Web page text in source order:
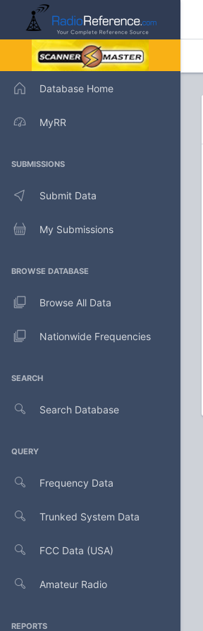
Database Home
MyRR
SUBMISSIONS
Submit Data
My Submissions
BROWSE DATABASE
Browse All Data
Nationwide Frequencies
SEARCH
Search Database
QUERY
Frequency Data
Trunked System Data
FCC Data (USA)
Amateur Radio
REPORTS